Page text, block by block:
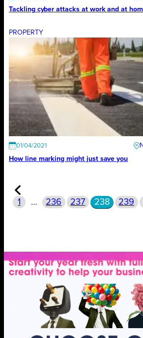
Tackling cyber attacks at work and at
PROPERTY
01/04/2021
How line marking might just save you
1 … 236 237 238 239